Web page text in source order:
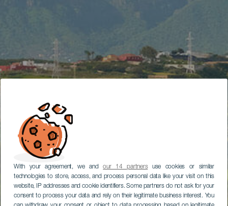
With your agreement, we andour 14 partnersuse cookies or similar
technologies to store, access, and process personal data like your visit on this
website, IP addresses and cookie identifiers. Some partners do not ask for your
consent to process your data and rely on their legitimate business interest. You